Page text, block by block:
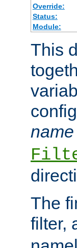
Override:
Status:
Module:
This
name
The
filter,